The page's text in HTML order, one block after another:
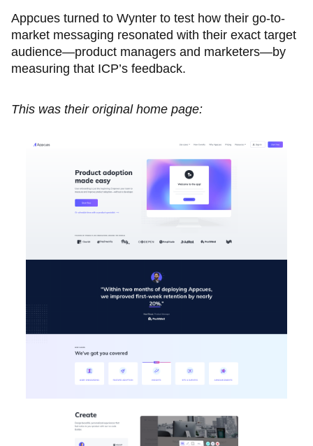
Appcues turned to Wynter to test how their go-to-
market messaging resonated with their exact target
audience—product managers and marketers—by
measuring that ICP’s feedback.
This was their original home page: